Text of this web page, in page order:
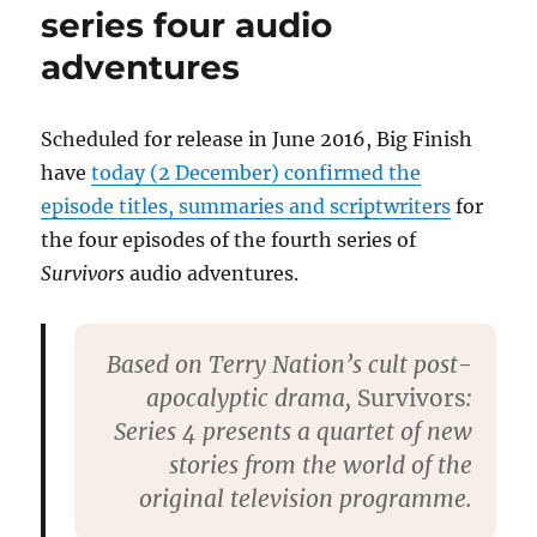
series four audio
adventures
Scheduled for release in June 2016, Big Finish
havetoday (2 December) confirmed the
episode titles, summaries and scriptwriters for
the four episodes of the fourth series of
Survivors audio adventures.
Based on Terry Nation’s cult post-
apocalyptic drama, Survivors:
Series 4 presents a quartet of new
stories from the world of the
original television programme.